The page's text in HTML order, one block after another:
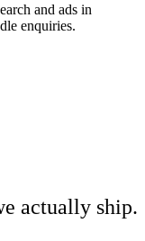
and ads in
enquiries.
actually ship.